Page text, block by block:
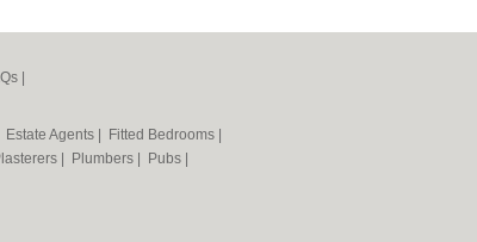
Estate Agents Fitted Bedrooms
Plumbers Pubs